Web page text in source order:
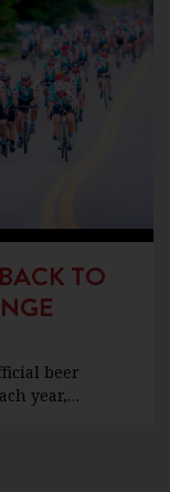
TO
beer
year,…